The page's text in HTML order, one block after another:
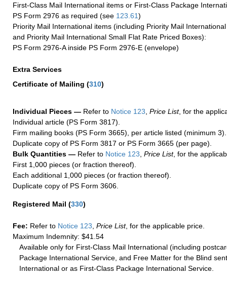
First-Class Mail International items or First-Class Package
PS Form 2976 as required (see 123.61)
Priority Mail International items (including Priority Mail
and Priority Mail International Small Flat Rate Priced Boxes):
PS Form 2976-A inside PS Form 2976-E (envelope)
Extra Services
Certificate of Mailing (310)
Individual Pieces — Refer to Notice 123 Price List, for the
Individual article (PS Form 3817).
Firm mailing books (PS Form 3665), per article listed (minimum 3).
Duplicate copy of PS Form 3817 or PS Form 3665 (per page).
Bulk Quantities — Refer to Notice 123 Price List, for the
First 1,000 pieces (or fraction thereof).
Each additional 1,000 pieces (or fraction thereof).
Duplicate copy of PS Form 3606.
Registered Mail (330)
Fee: Refer to Notice 123 Price List, for the applicable price.
Maximum Indemnity: $41.54
Available only for First-Class Mail International (including
Package International Service, and Free Matter for the Blind
International or as First-Class Package International Service.